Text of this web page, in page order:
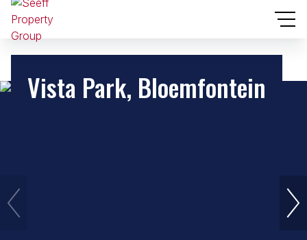
Vista Park, Bloemfontein